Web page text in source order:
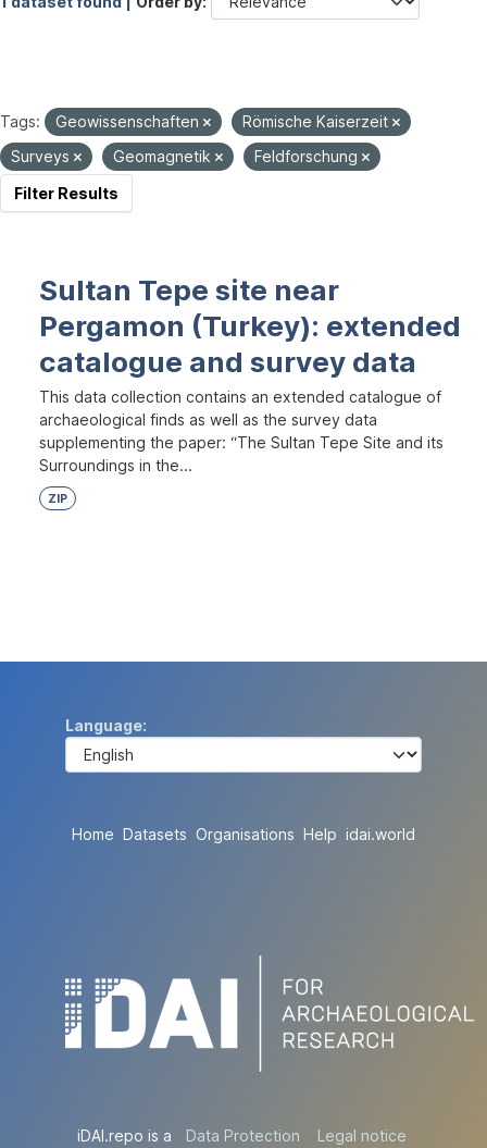
Tags: Geowissenschaften
Römische Kaiserzeit
Surveys
Geomagnetik
Feldforschung
Filter Results
Sultan Tepe site near
Pergamon (Turkey): extended
catalogue and survey data
This data collection contains an extended catalogue of
archaeological finds as well as the survey data
supplementing the paper: “The Sultan Tepe Site and its
Surroundings in the...
ZIP
Language
Home Datasets Organisations Help idai.world
iDAI.repo is a
Data Protection
Legal notice